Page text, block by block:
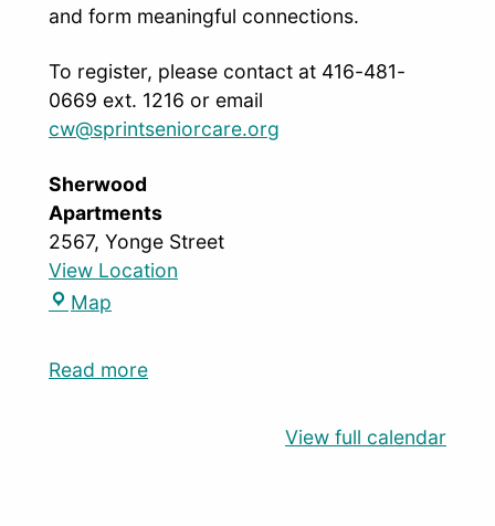
and form meaningful connections.
To register, please contact at 416-481-
0669 ext. 1216 or email
cw@sprintseniorcare.org
Sherwood
Apartments
2567, Yonge Street
View Location
Map
Read more
View full calendar